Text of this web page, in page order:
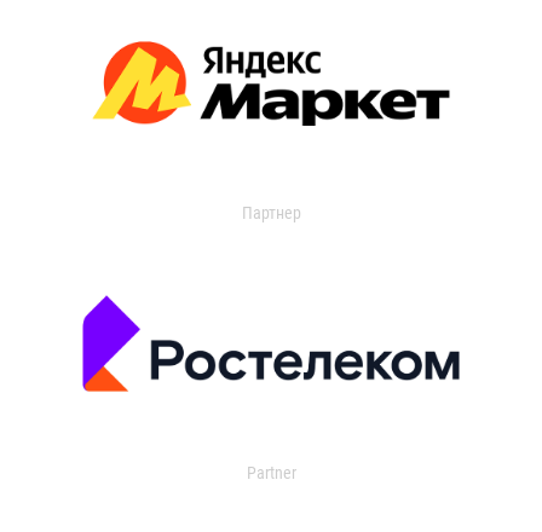
Партнер
Partner